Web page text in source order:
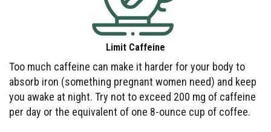
Limit Caffeine
Too much caffeine can make it harder for your body to
absorb iron (something pregnant women need) and keep
you awake at night. Try not to exceed 200 mg of caffeine
per day or the equivalent of one 8-ounce cup of coffee.